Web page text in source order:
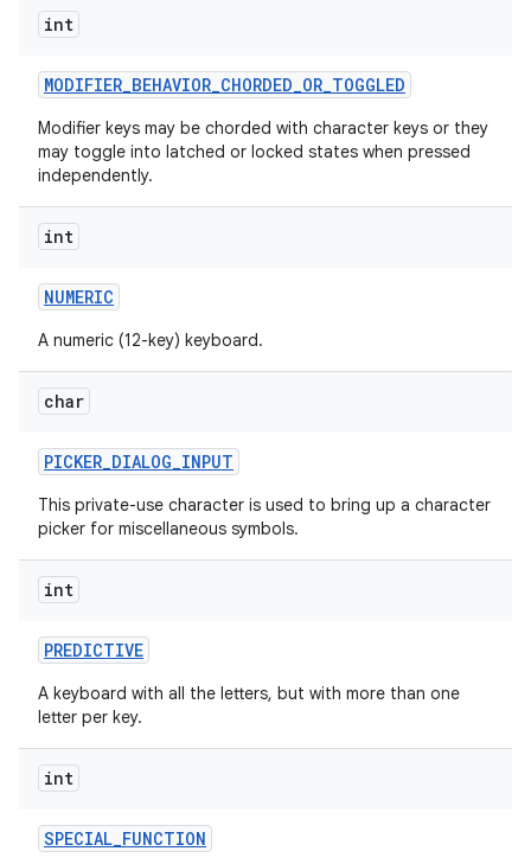
int
MODIFIER_BEHAVIOR_CHORDED_OR_TOGGLED
Modifier keys may be chorded with character keys or they
may toggle into latched or locked states when pressed
independently.
int
NUMERIC
A numeric (12-key) keyboard.
char
PICKER_DIALOG_INPUT
This private-use character is used to bring up a character
picker for miscellaneous symbols.
int
PREDICTIVE
A keyboard with all the letters, but with more than one
letter per key.
int
SPECIAL_FUNCTION